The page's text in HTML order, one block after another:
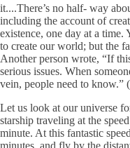
it....There’s no half- way
including the account of
existence, one day at a time.
to create our world; but the
Another person wrote, “If
serious issues. When
vein, people need to
Let us look at our universe
starship traveling at the
minute. At this fantastic
minutes, and fly by the